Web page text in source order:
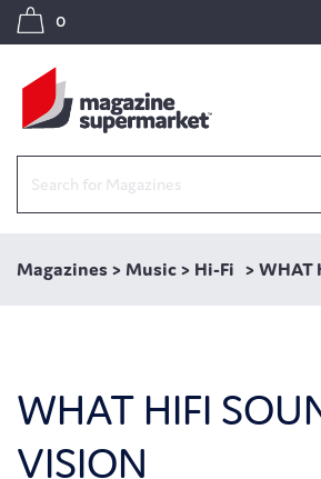
0
Magazines > Music> Hi-Fi >WHAT
WHAT HIFI
VISION